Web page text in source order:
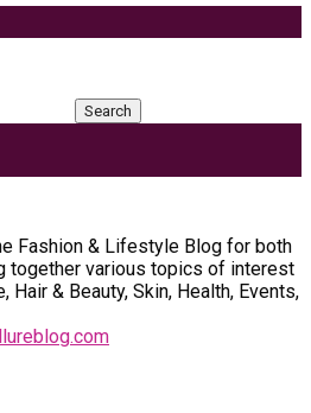
Search
Fashion & Lifestyle Blog for both
together various topics of interest
& Beauty, Skin, Health, Events,